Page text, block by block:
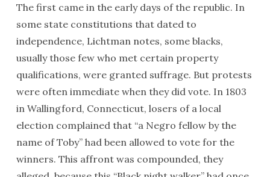
The first came in the early days of the republic. In
some state constitutions that dated to
independence, Lichtman notes, some blacks,
usually those few who met certain property
qualifications, were granted suffrage. But protests
were often immediate when they did vote. In 1803
in Wallingford, Connecticut, losers of a local
election complained that “a Negro fellow by the
name of Toby” had been allowed to vote for the
winners. This affront was compounded, they